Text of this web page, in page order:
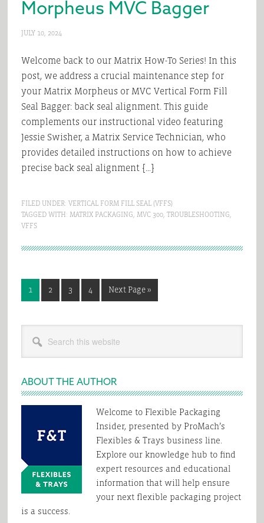
Morpheus MVC Bagger
JULY 10, 2024
Welcome back to our Matrix How-To Series! In this
post, we address a crucial maintenance step for
your Matrix Morpheus or MVC Vertical Form Fill
Seal Bagger: back seal alignment. This guide
complements our instructional video featuring
Jessie Swisher, a Matrix Service Technician, who
provides detailed instructions on how to achieve
precise back seal alignment […]
FILED UNDER: VERTICAL FORM FILL SEAL (VFFS)
TAGGED WITH: MATRIX PACKAGING, MVC 300, TROUBLESHOOTING,
VFFS
Page
1 Page
2 Page
3 Page
4
Go
to
Next Page »
Primary
Sidebar
this
website
ABOUT THE AUTHOR
Welcome to Flexible Packaging
Insider, presented by ProMach’s
Flexibles & Trays business line.
Explore our knowledge hub to find
expert resources and educational
information that will help ensure
your next flexible packaging project
is a success.